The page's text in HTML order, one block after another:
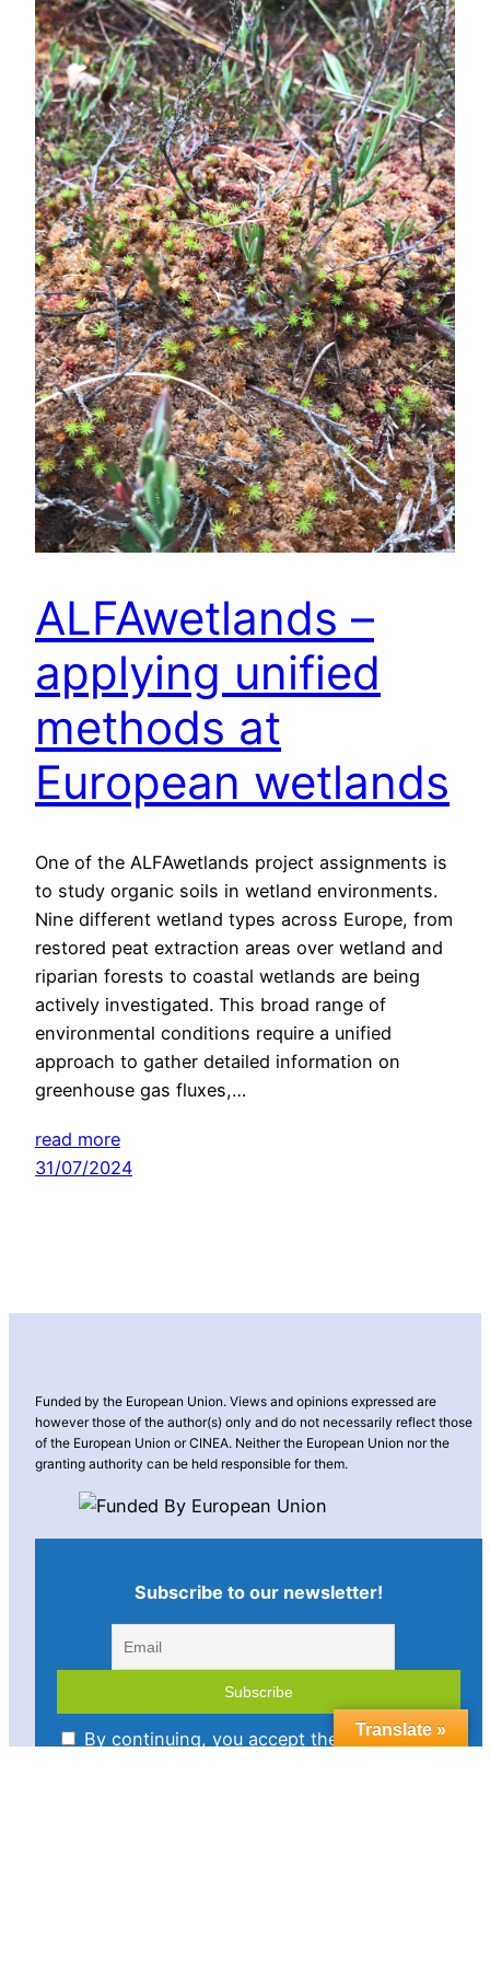
ALFAwetlands –
applying unified
methods at
European wetlands
One of the ALFAwetlands project assignments is
to study organic soils in wetland environments.
Nine different wetland types across Europe, from
restored peat extraction areas over wetland and
riparian forests to coastal wetlands are being
actively investigated. This broad range of
environmental conditions require a unified
approach to gather detailed information on
greenhouse gas fluxes,…
read more
31/07/2024
Funded by the European Union. Views and opinions expressed are
however those of the author(s) only and do not necessarily reflect those
of the European Union or CINEA. Neither the European Union nor the
granting authority can be held responsible for them.
Subscribe to our newsletter!
By continuing, you accept the privacy policy
Translate »